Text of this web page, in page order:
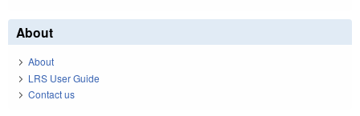
About
About
LRS User Guide
Contact us